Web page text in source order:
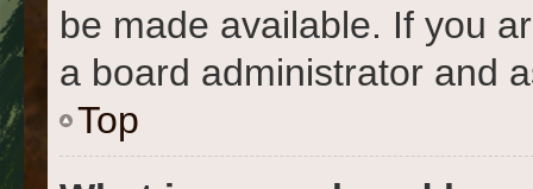
be made available. If you
a board administrator and
Top